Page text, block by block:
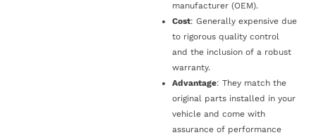
manufacturer (OEM).
Cost: Generally expensive due
to rigorous quality control
and the inclusion of a robust
warranty.
Advantage: They match the
original parts installed in your
vehicle and come with
assurance of performance